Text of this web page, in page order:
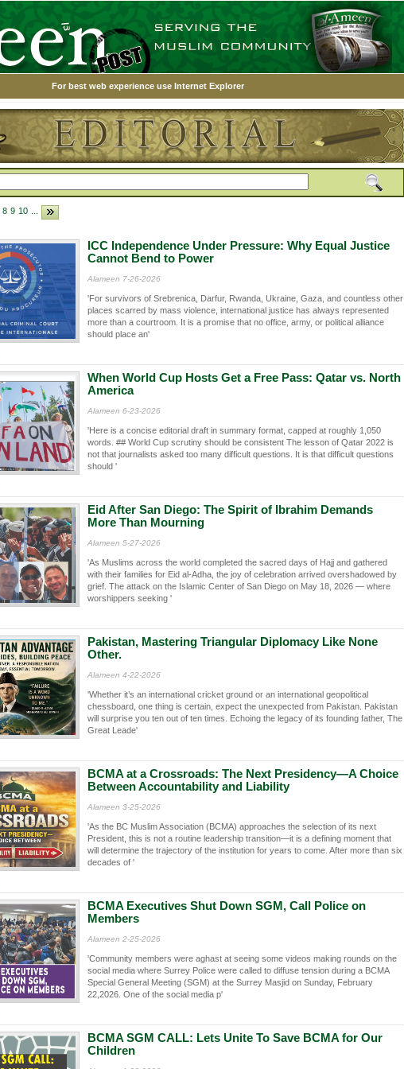
For best web experience use Internet Explorer
8 9 10
ICC Independence Under Pressure: Why Equal Justice
Cannot Bend to Power
Alameen 7-26-2026
'For survivors of Srebrenica, Darfur, Rwanda, Ukraine, Gaza, and countless other
places scarred by mass violence, international justice has always represented
more than a courtroom. It is a promise that no office, army, or political alliance
should place an'
When World Cup Hosts Get a Free Pass: Qatar vs. North
America
Alameen 6-23-2026
'Here is a concise editorial draft in summary format, capped at roughly 1,050
words. ## World Cup scrutiny should be consistent The lesson of Qatar 2022 is
not that journalists asked too many difficult questions. It is that difficult questions
should '
Eid After San Diego: The Spirit of Ibrahim Demands
More Than Mourning
Alameen 5-27-2026
'As Muslims across the world completed the sacred days of Hajj and gathered
with their families for Eid al-Adha, the joy of celebration arrived overshadowed by
grief. The attack on the Islamic Center of San Diego on May 18, 2026 — where
worshippers seeking '
Pakistan, Mastering Triangular Diplomacy Like None
Other.
Alameen 4-22-2026
'Whether it’s an international cricket ground or an international geopolitical
chessboard, one thing is certain, expect the unexpected from Pakistan. Pakistan
will surprise you ten out of ten times. Echoing the legacy of its founding father, The
Great Leade'
BCMA at a Crossroads: The Next Presidency—A Choice
Between Accountability and Liability
Alameen 3-25-2026
'As the BC Muslim Association (BCMA) approaches the selection of its next
President, this is not a routine leadership transition—it is a defining moment that
will determine the trajectory of the institution for years to come. After more than six
decades of '
BCMA Executives Shut Down SGM, Call Police on
Members
Alameen 2-25-2026
'Community members were aghast at seeing some videos making rounds on the
social media where Surrey Police were called to diffuse tension during a BCMA
Special General Meeting (SGM) at the Surrey Masjid on Sunday, February
22,2026. One of the social media p'
BCMA SGM CALL: Lets Unite To Save BCMA for Our
Children